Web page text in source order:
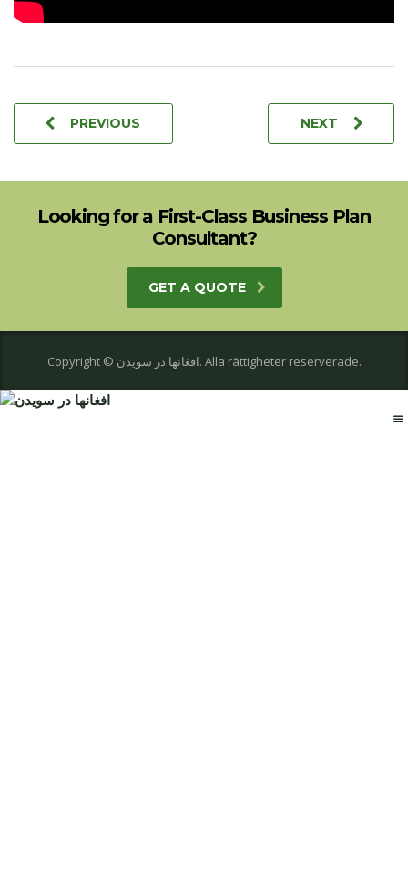
PREVIOUS NEXT
Looking for a First-Class Business Plan
Consultant?
GET A QUOTE
Copyright © افغانها در سویدن. Alla rättigheter reserverade.